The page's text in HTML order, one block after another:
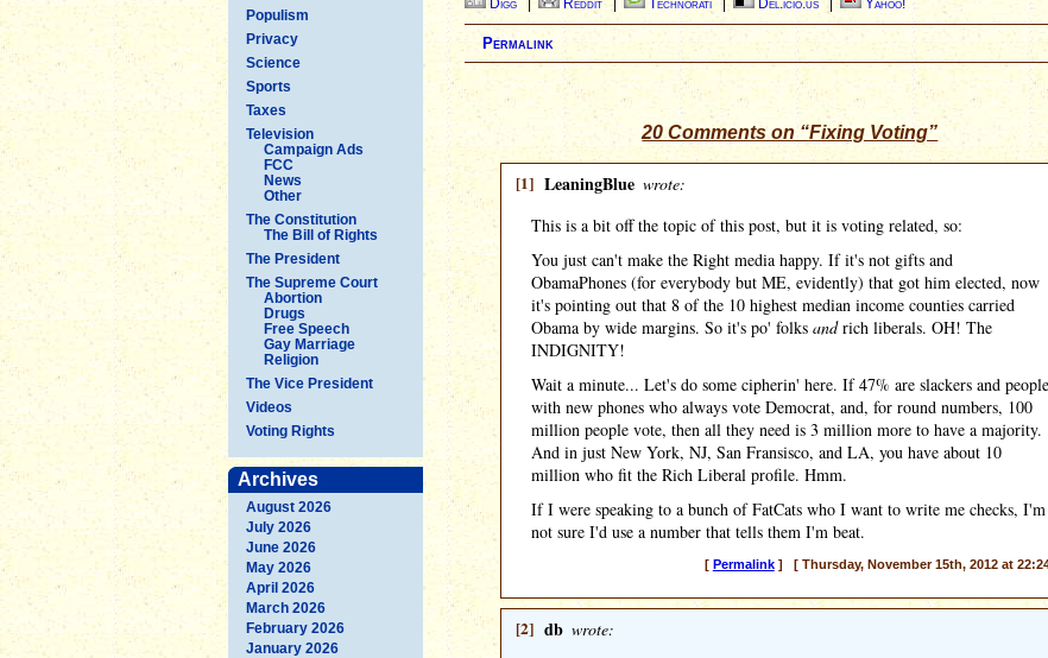
Populism
Privacy
Science
Sports
Taxes
Television
Campaign Ads
FCC
News
Other
The Constitution
The Bill of Rights
The President
The Supreme Court
Abortion
Drugs
Free Speech
Gay Marriage
Religion
The Vice President
Videos
Voting Rights
Archives
August 2026
July 2026
June 2026
May 2026
April 2026
March 2026
February 2026
January 2026
Digg Reddit | Technorati | Del.icio.us | Yahoo!
Permalink
20 Comments on “Fixing Voting”
[1] LeaningBlue wrote:
This is a bit off the topic of this post, but it is voting related, so:
You just can't make the Right media happy. If it's not gifts and
ObamaPhones (for everybody but ME, evidently) that got him elected, now
it's pointing out that 8 of the 10 highest median income counties carried
Obama by wide margins. So it's po' folks andrich liberals. OH! The
INDIGNITY!
Wait a minute... Let's do some cipherin' here. If 47% are slackers and people
with new phones who always vote Democrat, and, for round numbers, 100
million people vote, then all they need is 3 million more to have a majority.
And in just New York, NJ, San Fransisco, and LA, you have about 10
million who fit the Rich Liberal profile. Hmm.
If I were speaking to a bunch of FatCats who I want to write me checks, I'm
not sure I'd use a number that tells them I'm beat.
[ Permalink] [ Thursday, November 15th, 2012 at
[2] db wrote: